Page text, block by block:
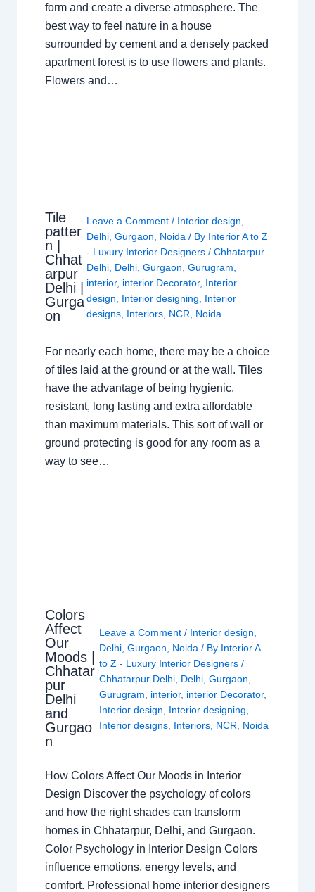
form and create a diverse atmosphere. The
best way to feel nature in a house
surrounded by cement and a densely packed
apartment forest is to use flowers and plants.
Flowers and…
Tile
patter
n |
Chhat
arpur
Delhi |
Gurga
on
Leave a Comment / Interior design
Delhi, Gurgaon Noida / By Interior A to Z
- Luxury Interior Designers / Chhatarpur
Delhi, Delhi, Gurgaon Gurugram
interior, interior Decorator, Interior
design
Interior designing
Interior
designs, Interiors, NCR Noida
For nearly each home, there may be a choice
of tiles laid at the ground or at the wall. Tiles
have the advantage of being hygienic,
resistant, long lasting and extra affordable
than maximum materials. This sort of wall or
ground protecting is good for any room as a
way to see…
Colors
Affect
Our
Moods |
Chhatar
pur
Delhi
and
Gurgao
n
Leave a Comment / Interior design,
Delhi,Gurgaon, Noida / By Interior A
to Z - Luxury Interior Designers/
Chhatarpur Delhi, Delhi,Gurgaon,
Gurugram, interior, interior Decorator,
Interior design, Interior designing,
Interior designs, Interiors, NCR, Noida
How Colors Affect Our Moods in Interior
Design Discover the psychology of colors
and how the right shades can transform
homes in Chhatarpur, Delhi, and Gurgaon.
Color Psychology in Interior Design Colors
influence emotions, energy levels, and
comfort. Professional home interior designers